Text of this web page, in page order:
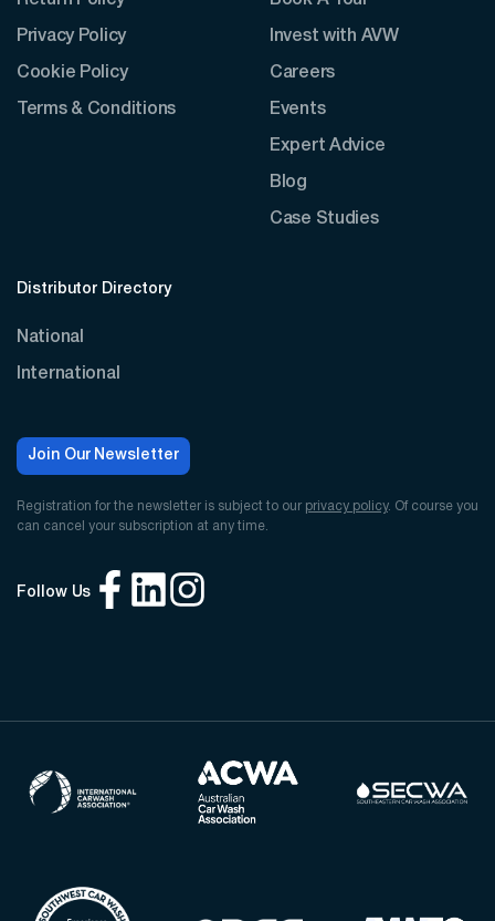
Privacy Policy
Cookie Policy
Terms & Conditions
Invest with AVW
Careers
Events
Expert Advice
Blog
Case Studies
Distributor Directory
National
International
Join Our Newsletter
Registration for the newsletter is subject to our privacy policy. Of course you
can cancel your subscription at any time.
Follow Us